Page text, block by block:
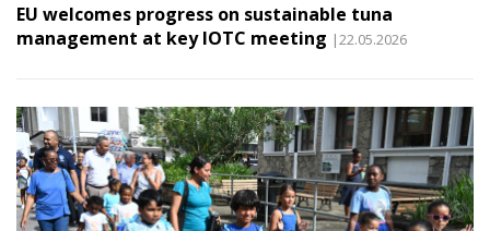
EU welcomes progress on sustainable tuna
management at key IOTC meeting |22.05.2026